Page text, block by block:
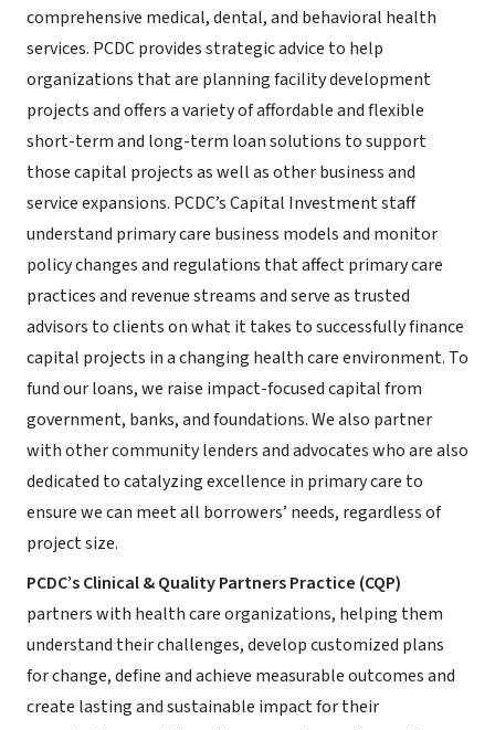
comprehensive medical, dental, and behavioral health
services. PCDC provides strategic advice to help
organizations that are planning facility development
projects and offers a variety of affordable and flexible
short-term and long-term loan solutions to support
those capital projects as well as other business and
service expansions. PCDC’s Capital Investment staff
understand primary care business models and monitor
policy changes and regulations that affect primary care
practices and revenue streams and serve as trusted
advisors to clients on what it takes to successfully finance
capital projects in a changing health care environment. To
fund our loans, we raise impact-focused capital from
government, banks, and foundations. We also partner
with other community lenders and advocates who are also
dedicated to catalyzing excellence in primary care to
ensure we can meet all borrowers’ needs, regardless of
project size.
PCDC’s Clinical & Quality Partners Practice (CQP)
partners with health care organizations, helping them
understand their challenges, develop customized plans
for change, define and achieve measurable outcomes and
create lasting and sustainable impact for their